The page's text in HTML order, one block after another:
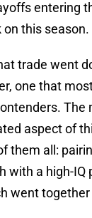
entering
this season.
trade went
one that
aspect of
them all:
with a high-IQ
went